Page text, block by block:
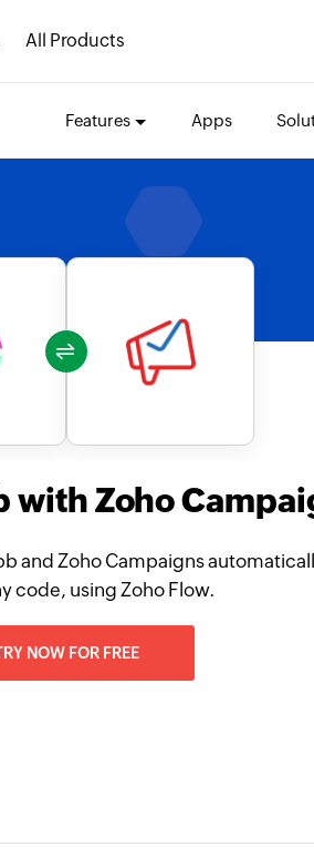
All Products
Features Apps
with Zoho
and Zoho Campaigns
code, using Zoho Flow.
NOW FOR FREE